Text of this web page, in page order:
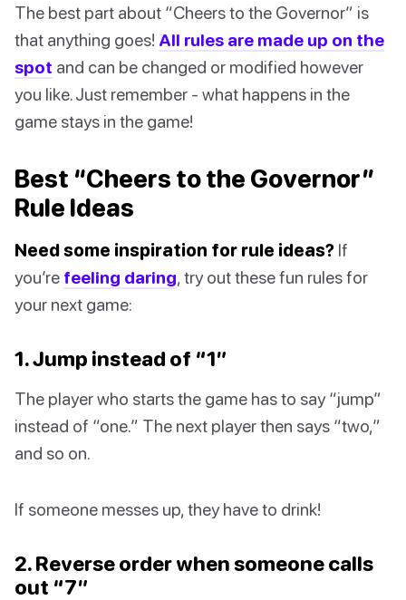
The best part about “Cheers to the Governor” is
that anything goes! All rules are made up on the
spot and can be changed or modified however
you like. Just remember - what happens in the
game stays in the game!
Best “Cheers to the Governor”
Rule Ideas
Need some inspiration for rule ideas? If
you’re feeling daring, try out these fun rules for
your next game:
1. Jump instead of “1”
The player who starts the game has to say “jump”
instead of “one.” The next player then says “two,”
and so on.
If someone messes up, they have to drink!
2. Reverse order when someone calls
out “7”